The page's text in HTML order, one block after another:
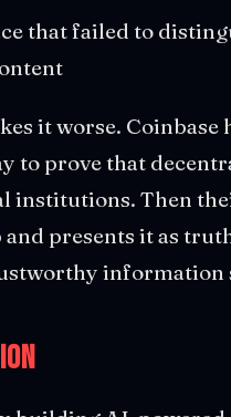
that failed to
it worse. Coinbase
to prove that
institutions. Then
and presents it as
information